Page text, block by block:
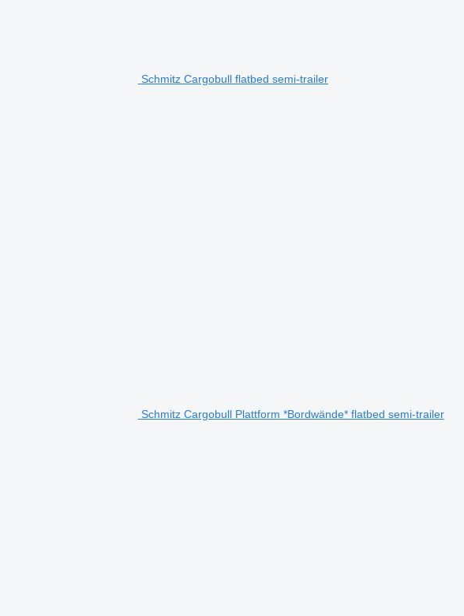
Schmitz Cargobull flatbed semi-trailer
Schmitz Cargobull Plattform *Bordwände* flatbed semi-trailer